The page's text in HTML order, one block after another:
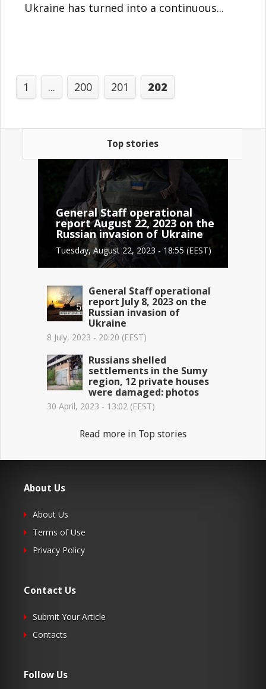
Ukraine has turned into a continuous...
1 ... 200 201 202
Top stories
General Staff operational
report August 22, 2023 on the
Russian invasion of Ukraine
Tuesday, August 22, 2023 - 18:55 (EEST)
General Staff operational
report July 8, 2023 on the
Russian invasion of
Ukraine
8 July, 2023 - 20:20 (EEST)
Russians shelled
settlements in the Sumy
region, 12 private houses
were damaged: photos
30 April, 2023 - 13:02 (EEST)
Read more in Top stories
About Us
About Us
Terms of Use
Privacy Policy
Contact Us
Submit Your Article
Contacts
Follow Us